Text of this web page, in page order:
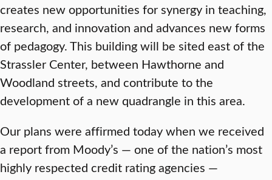
creates new opportunities for synergy in teaching,
research, and innovation and advances new forms
of pedagogy. This building will be sited east of the
Strassler Center, between Hawthorne and
Woodland streets, and contribute to the
development of a new quadrangle in this area.
Our plans were affirmed today when we received
a report from Moody’s — one of the nation’s most
highly respected credit rating agencies —